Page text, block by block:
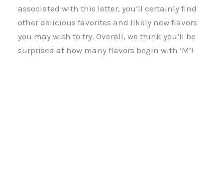
associated with this letter, you’ll certainly find
other delicious favorites and likely new flavors
you may wish to try. Overall, we think you’ll be
surprised at how many flavors begin with ‘M’!